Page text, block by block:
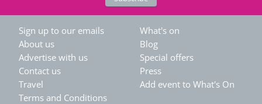
Sign up to our emails
About us
Advertise with us
Contact us
Travel
Terms and Conditions
What's on
Blog
Special offers
Press
Add event to What's On